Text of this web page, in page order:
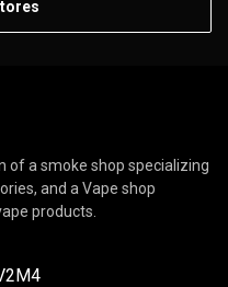
of a smoke shop specializing
and a Vape shop
products.